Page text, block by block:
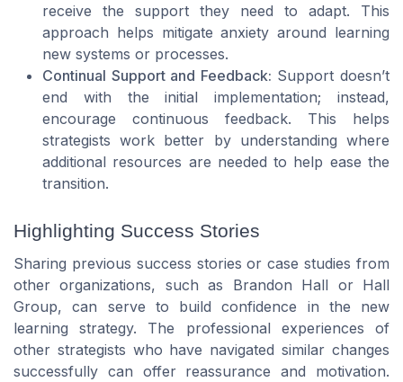
receive the support they need to adapt. This
approach helps mitigate anxiety around learning
new systems or processes.
Continual Support and Feedback: Support doesn’t
end with the initial implementation; instead,
encourage continuous feedback. This helps
strategists work better by understanding where
additional resources are needed to help ease the
transition.
Highlighting Success Stories
Sharing previous success stories or case studies from
other organizations, such as Brandon Hall or Hall
Group, can serve to build confidence in the new
learning strategy. The professional experiences of
other strategists who have navigated similar changes
successfully can offer reassurance and motivation.